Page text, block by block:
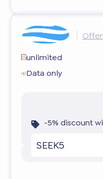
unlimited
Data only
-5% discount
SEEK5